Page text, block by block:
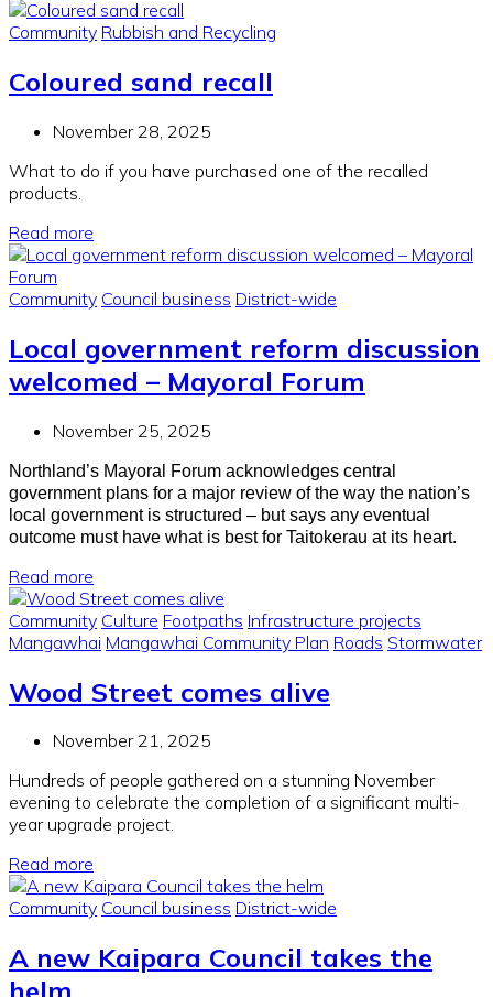
Community Rubbish and Recycling
Coloured sand recall
November 28, 2025
What to do if you have purchased one of the recalled
products.
Read more
Community Council business District-wide
Local government reform discussion
welcomed – Mayoral Forum
November 25, 2025
Northland’s Mayoral Forum acknowledges central
government plans for a major review of the way the nation’s
local government is structured – but says any eventual
outcome must have what is best for Taitokerau at its heart.
Read more
Community Culture Footpaths Infrastructure projects
Mangawhai Mangawhai Community Plan Roads Stormwater
Wood Street comes alive
November 21, 2025
Hundreds of people gathered on a stunning November
evening to celebrate the completion of a significant multi-
year upgrade project.
Read more
Community Council business District-wide
A new Kaipara Council takes the